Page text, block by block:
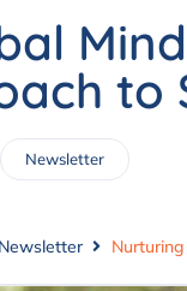
to
Newsletter
Newsletter